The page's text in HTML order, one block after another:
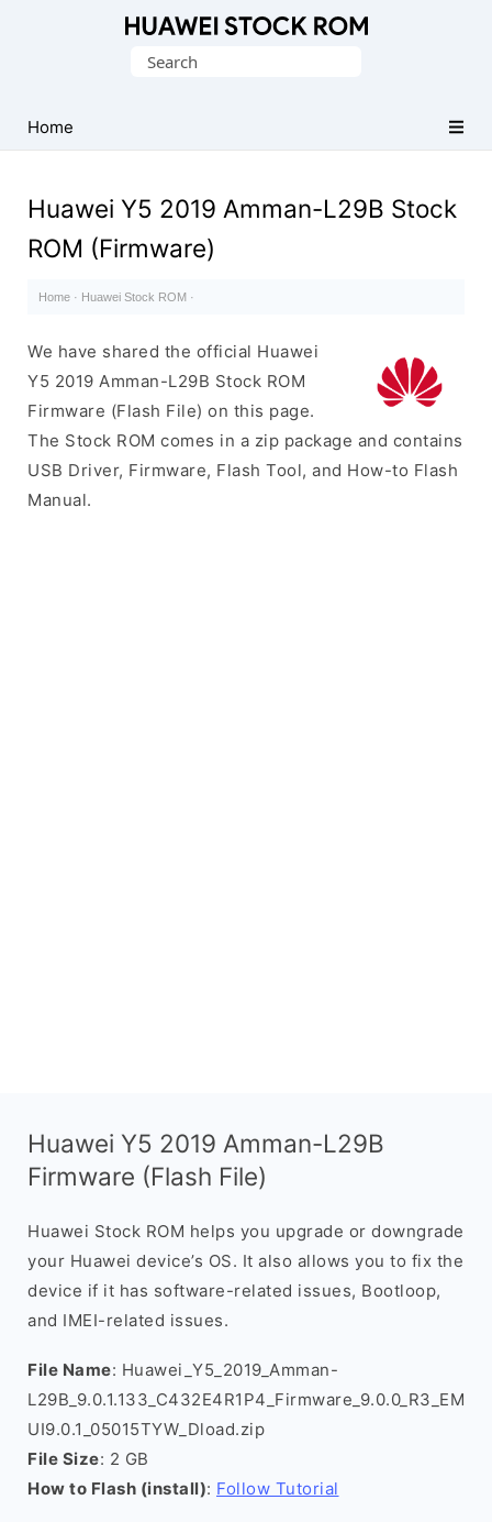
Firmware
(Flash
Search
Home
Huawei Y5 2019 Amman-L29B Stock
ROM (Firmware)
Home · Huawei Stock ROM ·
We have shared the official Huawei
Y5 2019 Amman-L29B Stock ROM
Firmware (Flash File) on this page.
The Stock ROM comes in a zip package and contains
USB Driver, Firmware, Flash Tool, and How-to Flash
Manual.
Huawei Y5 2019 Amman-L29B
Firmware (Flash File)
Huawei Stock ROM helps you upgrade or downgrade
your Huawei device’s OS. It also allows you to fix the
device if it has software-related issues, Bootloop,
and IMEI-related issues.
File Name: Huawei_Y5_2019_Amman-
L29B_9.0.1.133_C432E4R1P4_Firmware_9.0.0_R3_EM
UI9.0.1_05015TYW_Dload.zip
File Size: 2 GB
How to Flash (install): Follow Tutorial